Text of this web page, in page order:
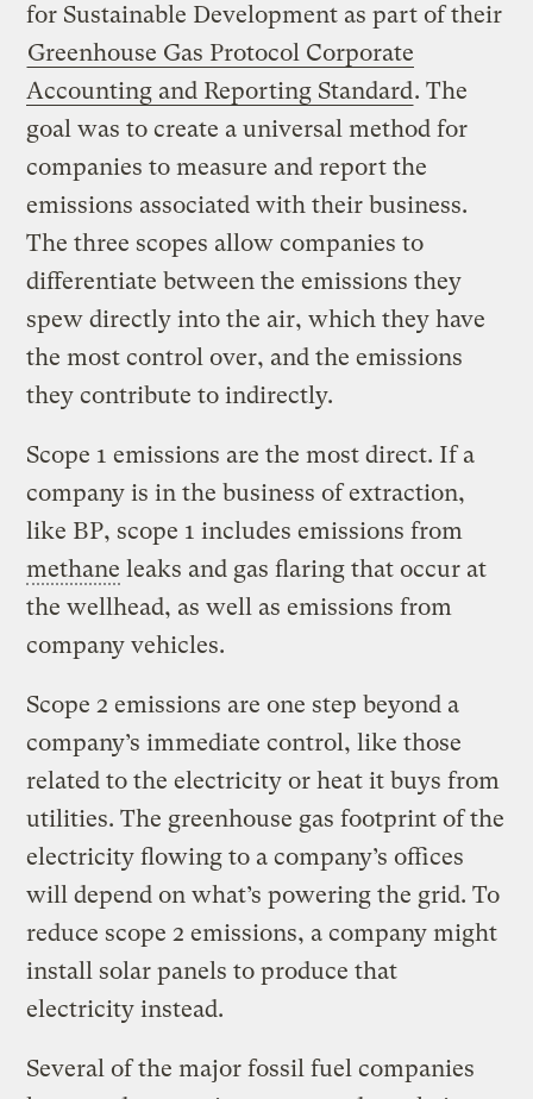
for Sustainable Development as part of their
Greenhouse Gas Protocol Corporate
Accounting and Reporting Standard. The
goal was to create a universal method for
companies to measure and report the
emissions associated with their business.
The three scopes allow companies to
differentiate between the emissions they
spew directly into the air, which they have
the most control over, and the emissions
they contribute to indirectly.
Scope 1 emissions are the most direct. If a
company is in the business of extraction,
like BP, scope 1 includes emissions from
methane leaks and gas flaring that occur at
the wellhead, as well as emissions from
company vehicles.
Scope 2 emissions are one step beyond a
company’s immediate control, like those
related to the electricity or heat it buys from
utilities. The greenhouse gas footprint of the
electricity flowing to a company’s offices
will depend on what’s powering the grid. To
reduce scope 2 emissions, a company might
install solar panels to produce that
electricity instead.
Several of the major fossil fuel companies